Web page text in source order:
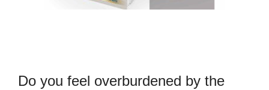
Do you feel overburdened by the